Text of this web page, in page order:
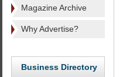
Magazine Archive
Why Advertise?
Business Directory